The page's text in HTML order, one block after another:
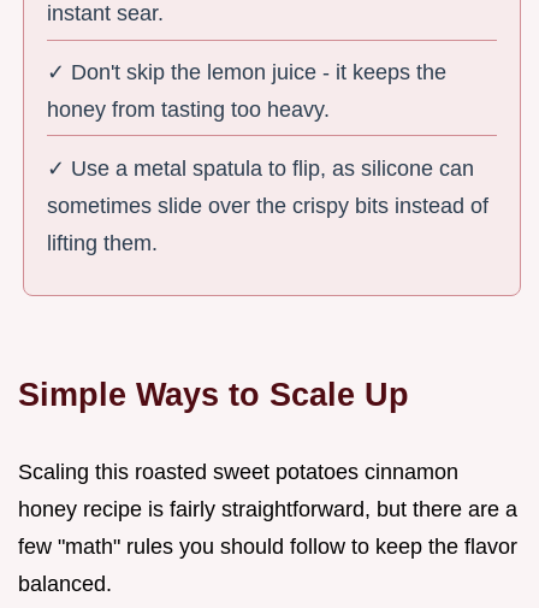
instant sear.
✓ Don't skip the lemon juice - it keeps the
honey from tasting too heavy.
✓ Use a metal spatula to flip, as silicone can
sometimes slide over the crispy bits instead of
lifting them.
Simple Ways to Scale Up
Scaling this roasted sweet potatoes cinnamon
honey recipe is fairly straightforward, but there are a
few "math" rules you should follow to keep the flavor
balanced.